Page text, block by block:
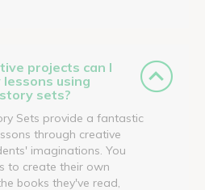
projects can I
using
sets?
Sets provide a fantastic
through creative
imaginations. You
to create their own
books they've read,